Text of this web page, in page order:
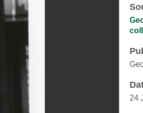
24